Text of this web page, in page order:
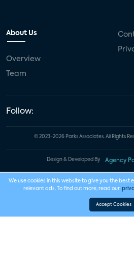
About Us
Overview
Team
Follow:
© 2023-2026 Parks Associates. All Rights
Design & Developed By Agency
We use cookies in this website to give you the best
relevant ads. To find out more, read our
Accept Cookies